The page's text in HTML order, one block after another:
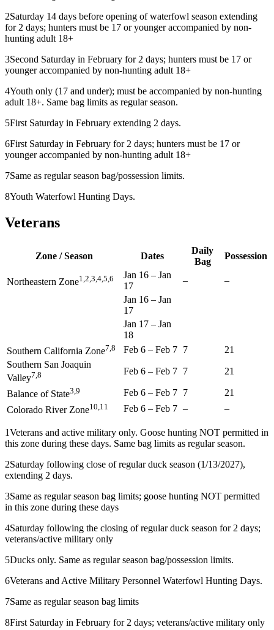
2Saturday 14 days before opening of waterfowl season extending
for 2 days; hunters must be 17 or younger accompanied by non-
hunting adult 18+
3Second Saturday in February for 2 days; hunters must be 17 or
younger accompanied by non-hunting adult 18+
4Youth only (17 and under); must be accompanied by non-hunting
adult 18+. Same bag limits as regular season.
5First Saturday in February extending 2 days.
6First Saturday in February for 2 days; hunters must be 17 or
younger accompanied by non-hunting adult 18+
7Same as regular season bag/possession limits.
8Youth Waterfowl Hunting Days.
Veterans
Zone / Season Dates
Daily
Bag
Possession
Northeastern Zone1,2,3,4,5,6 Jan 16 – Jan
17
–
–
Jan 16 – Jan
17
Jan 17 – Jan
18
Southern California Zone7,8 Feb 6 – Feb 7 7
21
Southern San Joaquin
Valley7,8 Feb 6 – Feb 7 7 21
Balance of State3,9 Feb 6 – Feb 7 7
21
Colorado River Zone10,11 Feb 6 – Feb 7 – –
1Veterans and active military only. Goose hunting NOT permitted in
this zone during these days. Same bag limits as regular season.
2Saturday following close of regular duck season (1/13/2027),
extending 2 days.
3Same as regular season bag limits; goose hunting NOT permitted
in this zone during these days
4Saturday following the closing of regular duck season for 2 days;
veterans/active military only
5Ducks only. Same as regular season bag/possession limits.
6Veterans and Active Military Personnel Waterfowl Hunting Days.
7Same as regular season bag limits
8First Saturday in February for 2 days; veterans/active military only